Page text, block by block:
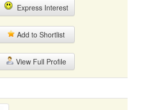
Express Interest
Add to Shortlist
View Full Profile